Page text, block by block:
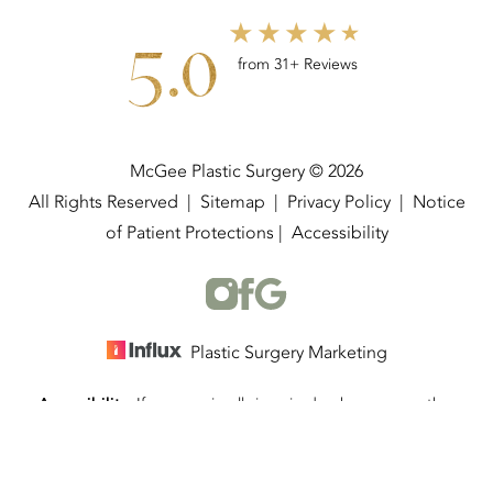
5.0 from 31+ Reviews
McGee Plastic Surgery © 2026
All Rights Reserved | Sitemap | Privacy Policy| Notice
of Patient Protections | Accessibility
Plastic Surgery Marketing
Accessibility:
If you are visually impaired or have some other